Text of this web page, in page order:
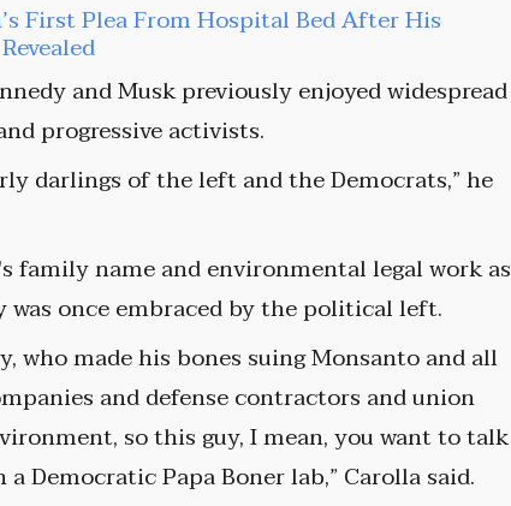
First Plea From Hospital Bed After His
and Musk previously enjoyed widespread
progressive activists.
darlings of the left and the Democrats,” he
family name and environmental legal work as
was once embraced by the political left.
who made his bones suing Monsanto and all
and defense contractors and union
so this guy, I mean, you want to talk
Democratic Papa Boner lab,” Carolla said.